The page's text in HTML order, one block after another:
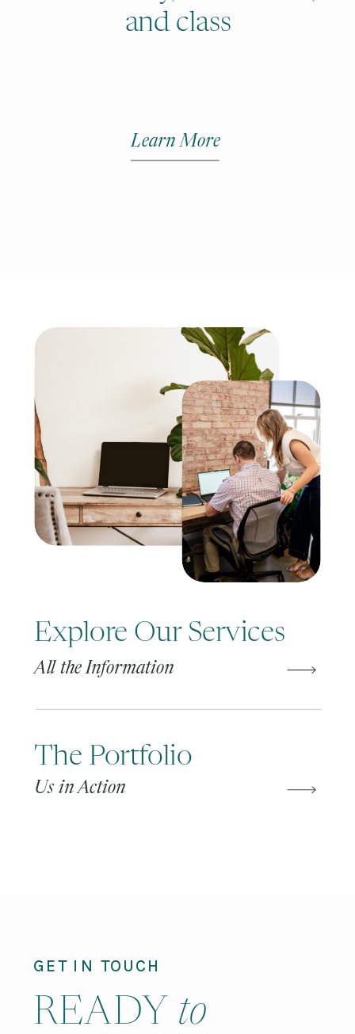
and class
Learn More
Explore Our Services
All the Information
The Portfolio
Us in Action
to
READY
GET IN TOUCH